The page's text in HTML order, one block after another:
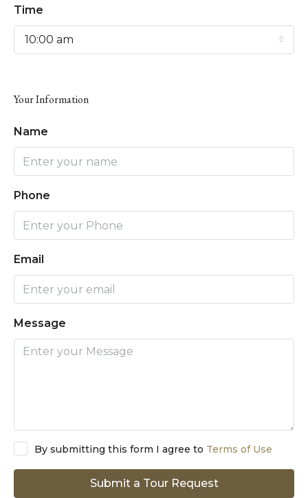
Time
10:00 am
Your Information
Name
Phone
Email
Message
By submitting this form I agree to Terms of Use
Submit a Tour Request